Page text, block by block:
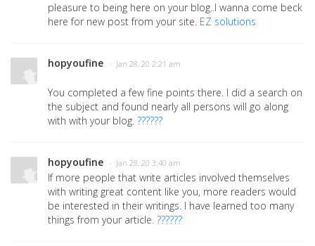
pleasure to being here on your blog..I wanna come beck
here for new post from your site. EZ solutions
hopyoufine · Jan 28, 20 2:21 am
You completed a few fine points there. I did a search on
the subject and found nearly all persons will go along
with with your blog. ??????
hopyoufine · Jan 28, 20 3:40 am
If more people that write articles involved themselves
with writing great content like you, more readers would
be interested in their writings. I have learned too many
things from your article. ??????